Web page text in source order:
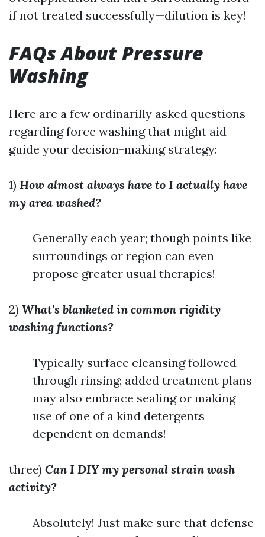
if not treated successfully—dilution is key!
FAQs About Pressure
Washing
Here are a few ordinarilly asked questions
regarding force washing that might aid
guide your decision-making strategy:
1) How almost always have to I actually have
my area washed?
Generally each year; though points like
surroundings or region can even
propose greater usual therapies!
2) What's blanketed in common rigidity
washing functions?
Typically surface cleansing followed
through rinsing; added treatment plans
may also embrace sealing or making
use of one of a kind detergents
dependent on demands!
three) Can I DIY my personal strain wash
activity?
Absolutely! Just make sure that defense